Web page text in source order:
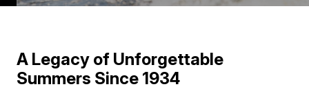
A Legacy of Unforgettable
Summers Since 1934